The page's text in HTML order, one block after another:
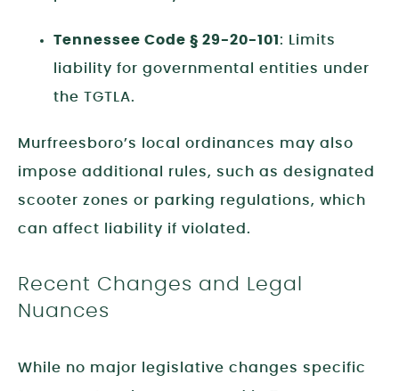
Tennessee Code § 29-20-101 : Limits
liability for governmental entities under
the TGTLA.
Murfreesboro’s local ordinances may also
impose additional rules, such as designated
scooter zones or parking regulations, which
can affect liability if violated.
Recent Changes and Legal
Nuances
While no major legislative changes specific